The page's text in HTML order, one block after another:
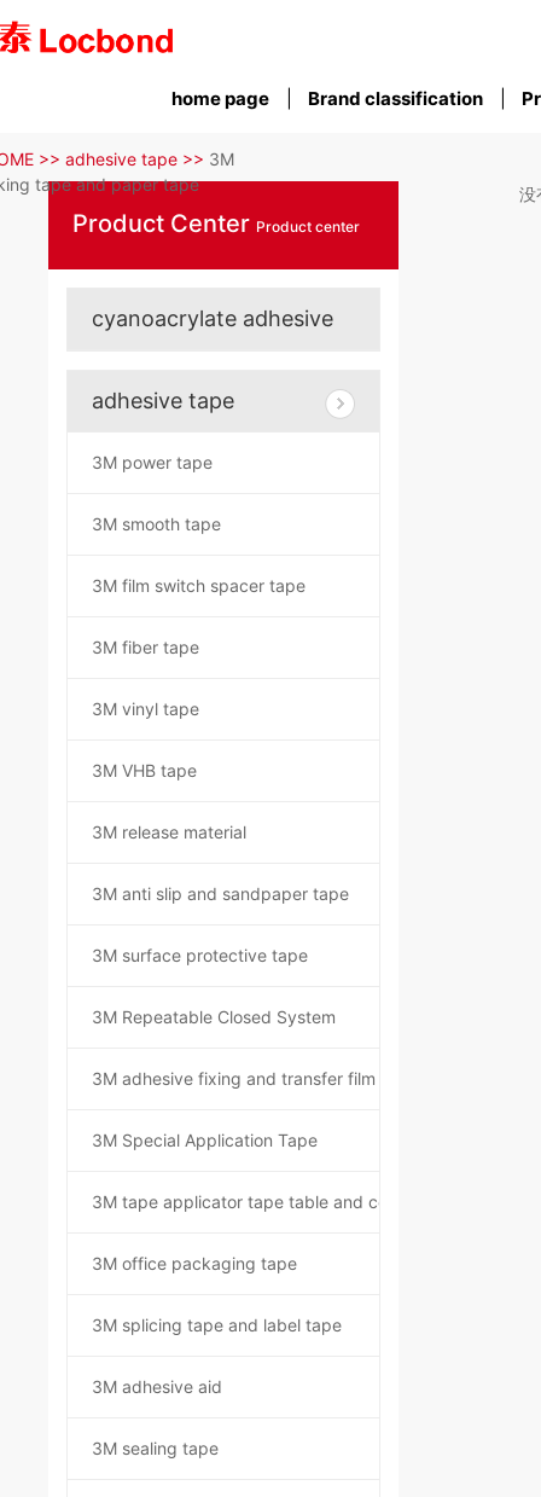
home page Brand classification
>> adhesive tape >> 3M
tape and paper tape
没
Product Center Product center
cyanoacrylate adhesive
adhesive tape
3M power tape
3M smooth tape
3M film switch spacer tape
3M fiber tape
3M vinyl tape
3M VHB tape
3M release material
3M anti slip and sandpaper tape
3M surface protective tape
3M Repeatable Closed System
3M adhesive fixing and transfer film
3M Special Application Tape
3M tape applicator tape table and component kit
3M office packaging tape
3M splicing tape and label tape
3M adhesive aid
3M sealing tape